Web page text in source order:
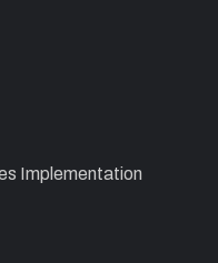
Implementation